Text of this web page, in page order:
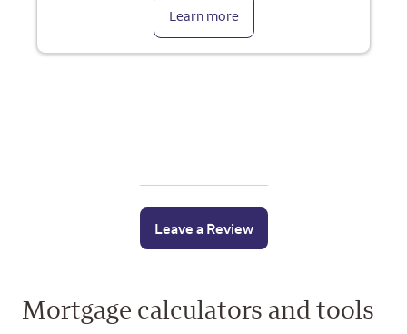
Learn more
Leave a Review
Mortgage calculators and tools